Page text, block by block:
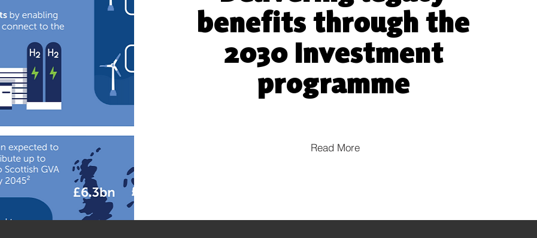
benefits through the
2030 Investment
programme
Read More